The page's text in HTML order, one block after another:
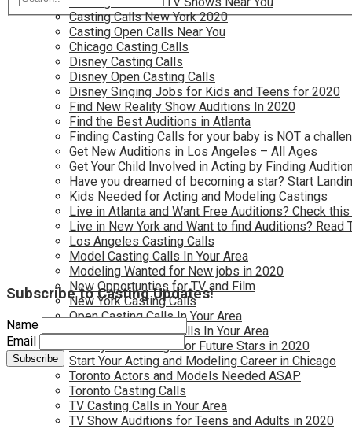
Casting Calls New York 2020
Casting Open Calls Near You
Chicago Casting Calls
Disney Casting Calls
Disney Open Casting Calls
Disney Singing Jobs for Kids and Teens for 2020
Find New Reality Show Auditions In 2020
Find the Best Auditions in Atlanta
Finding Casting Calls for your baby is NOT a
Get New Auditions in Los Angeles – All Ages
Get Your Child Involved in Acting by Finding
Have you dreamed of becoming a star? Start
Kids Needed for Acting and Modeling Castings
Live in Atlanta and Want Free Auditions? Check this
Live in New York and Want to find Auditions? Read
Los Angeles Casting Calls
Model Casting Calls In Your Area
Modeling Wanted for New jobs in 2020
New Opportunties for TV and Film
New York Casting Calls
Open Casting Calls In Your Area
Reality TV Casting Calls In Your Area
Reality TV Castings for Future Stars in 2020
Start Your Acting and Modeling Career in Chicago
Toronto Actors and Models Needed ASAP
Toronto Casting Calls
TV Casting Calls in Your Area
TV Show Auditions for Teens and Adults in 2020
Subscribe to Casting Updates!
Name
Email